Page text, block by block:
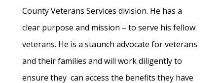
County Veterans Services division. He has a
clear purpose and mission – to serve his fellow
veterans. He is a staunch advocate for veterans
and their families and will work diligently to
ensure they can access the benefits they have